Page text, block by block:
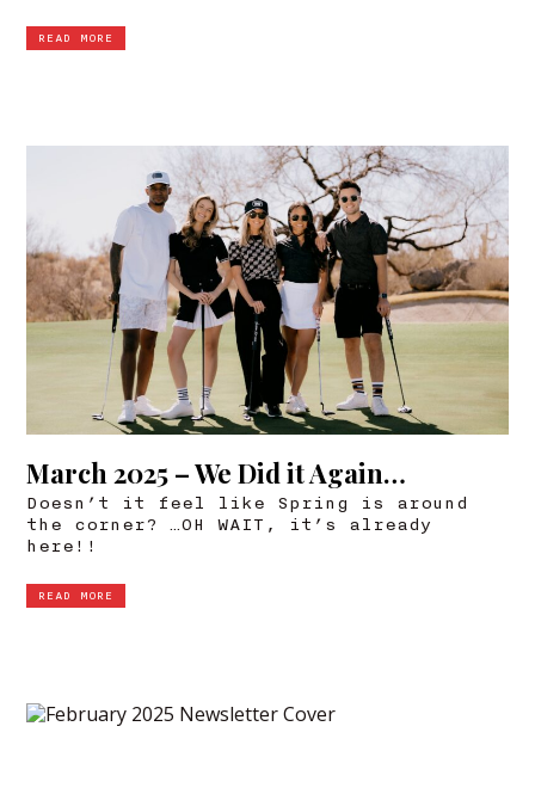
READ MORE
March 2025 – We Did it Again…
Doesn’t it feel like Spring is around
the corner? …OH WAIT, it’s already
here!!
READ MORE